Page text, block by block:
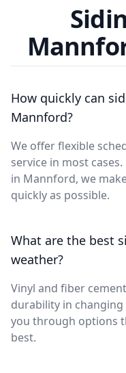
How quickly can
Mannford?
We offer flexible
service in most
in Mannford, we
quickly as possible.
What are the best
weather?
Vinyl and fiber
durability in changing
you through options
best.